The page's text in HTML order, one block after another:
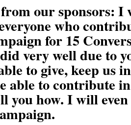
our sponsors: I
who
for 15
very well due to
to give, keep us
able to contribute
you how. I will